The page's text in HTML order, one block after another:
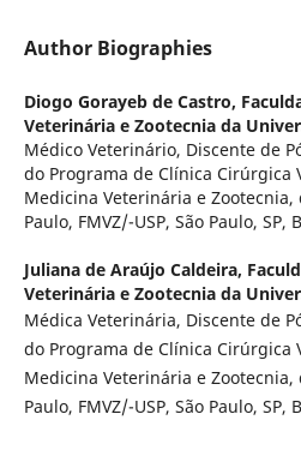
Author Biographies
Diogo Gorayeb de Castro,
Veterinária e Zootecnia da
Médico Veterinário, Discente de
do Programa de Clínica Cirúrgica
Medicina Veterinária e Zootecnia,
Paulo, FMVZ/-USP, São Paulo, SP,
Juliana de Araújo Caldeira,
Veterinária e Zootecnia da
Médica Veterinária, Discente de
do Programa de Clínica Cirúrgica
Medicina Veterinária e Zootecnia,
Paulo, FMVZ/-USP, São Paulo, SP,